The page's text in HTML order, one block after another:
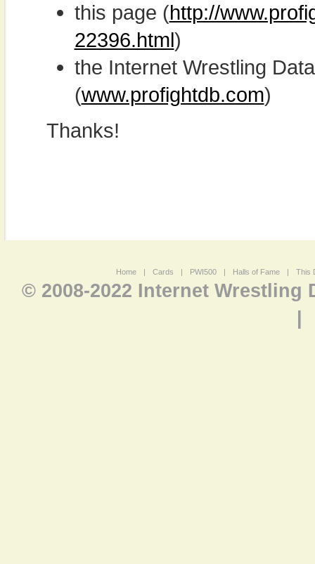
this page (http://
22396.html)
the Internet Wrestling
(www.profightdb.com)
Thanks!
Home | Cards | PWI500 | Halls of Fame | This
© 2008-2022 Internet Wrestling